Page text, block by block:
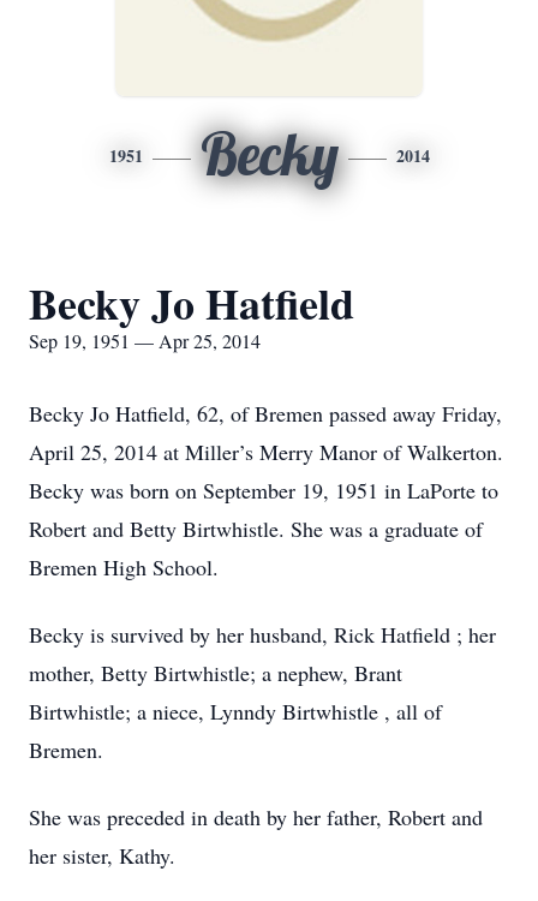
1951 Becky 2014
Becky Jo Hatfield
Sep 19, 1951 — Apr 25, 2014
Becky Jo Hatfield, 62, of Bremen passed away Friday,
April 25, 2014 at Miller’s Merry Manor of Walkerton.
Becky was born on September 19, 1951 in LaPorte to
Robert and Betty Birtwhistle. She was a graduate of
Bremen High School.
Becky is survived by her husband, Rick Hatfield ; her
mother, Betty Birtwhistle; a nephew, Brant
Birtwhistle; a niece, Lynndy Birtwhistle , all of
Bremen.
She was preceded in death by her father, Robert and
her sister, Kathy.